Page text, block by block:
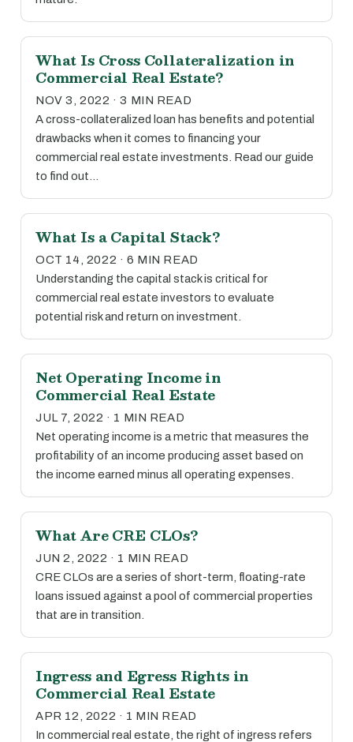
What Is Cross Collateralization in
Commercial Real Estate?
NOV 3, 2022 · 3 MIN READ
A cross-collateralized loan has benefits and potential
drawbacks when it comes to financing your
commercial real estate investments. Read our guide
to find out…
What Is a Capital Stack?
OCT 14, 2022 · 6 MIN READ
Understanding the capital stack is critical for
commercial real estate investors to evaluate
potential risk and return on investment.
Net Operating Income in
Commercial Real Estate
JUL 7, 2022 · 1 MIN READ
Net operating income is a metric that measures the
profitability of an income producing asset based on
the income earned minus all operating expenses.
What Are CRE CLOs?
JUN 2, 2022 · 1 MIN READ
CRE CLOs are a series of short-term, floating-rate
loans issued against a pool of commercial properties
that are in transition.
Ingress and Egress Rights in
Commercial Real Estate
APR 12, 2022 · 1 MIN READ
In commercial real estate, the right of ingress refers